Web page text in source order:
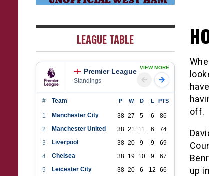
UptonSparks
off.
up
LEAGUE TABLE
Premier League
Standings
VIEW MORE
# Team P W D L PTS
1 Manchester City 38 27 5 6
86
2
Manchester United 38 21 11 6
74
3
Liverpool 38 20 9 9
69
4
Chelsea 38 19 10 9
67
5
Leicester City 38 20 6 12
66